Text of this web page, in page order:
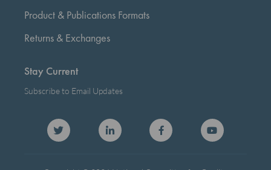
Product & Publications Formats
Returns & Exchanges
Stay Current
Subscribe to Email Updates